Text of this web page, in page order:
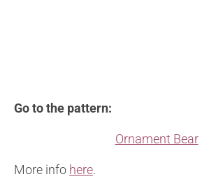
Go to the pattern:
Ornament Bear
More info here.